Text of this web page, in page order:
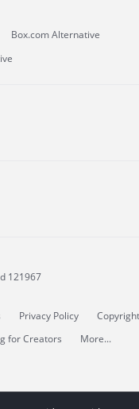
Box.com Alternative
121967
Privacy Policy Copyright
for Creators More...